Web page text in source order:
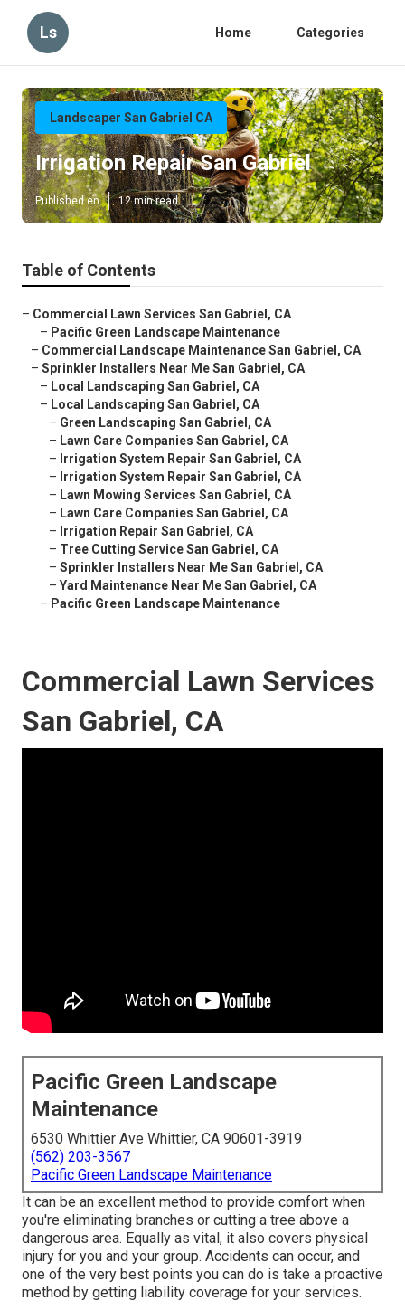
Ls Home Categories
Landscaper San Gabriel CA
Irrigation Repair San Gabriel
Published en 12 min read
Table of Contents
– Commercial Lawn Services San Gabriel, CA
– Pacific Green Landscape Maintenance
– Commercial Landscape Maintenance San Gabriel, CA
– Sprinkler Installers Near Me San Gabriel, CA
– Local Landscaping San Gabriel, CA
– Local Landscaping San Gabriel, CA
– Green Landscaping San Gabriel, CA
– Lawn Care Companies San Gabriel, CA
– Irrigation System Repair San Gabriel, CA
– Irrigation System Repair San Gabriel, CA
– Lawn Mowing Services San Gabriel, CA
– Lawn Care Companies San Gabriel, CA
– Irrigation Repair San Gabriel, CA
– Tree Cutting Service San Gabriel, CA
– Sprinkler Installers Near Me San Gabriel, CA
– Yard Maintenance Near Me San Gabriel, CA
– Pacific Green Landscape Maintenance
Commercial Lawn Services
San Gabriel, CA
Pacific Green Landscape
Maintenance
6530 Whittier Ave Whittier, CA 90601-3919
(562) 203-3567
Pacific Green Landscape Maintenance
It can be an excellent method to provide comfort when
you're eliminating branches or cutting a tree above a
dangerous area. Equally as vital, it also covers physical
injury for you and your group. Accidents can occur, and
one of the very best points you can do is take a proactive
method by getting liability coverage for your services.